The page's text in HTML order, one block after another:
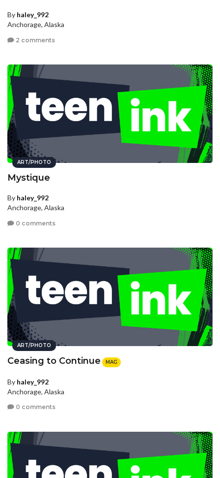
By haley_992
Anchorage, Alaska
2 comments
ART/PHOTO
Mystique
By haley_992
Anchorage, Alaska
0 comments
ART/PHOTO
Ceasing to Continue MAG
By haley_992
Anchorage, Alaska
0 comments